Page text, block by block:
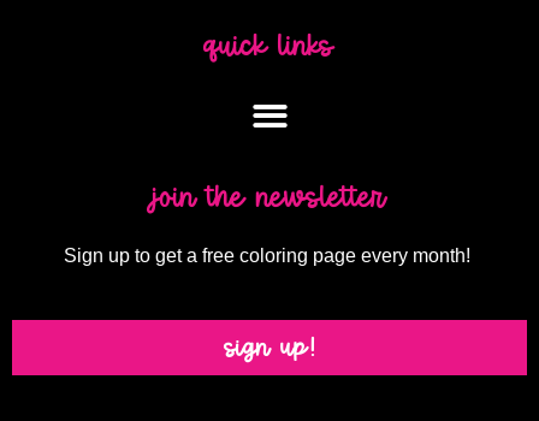
quick links
join the newsletter
Sign up to get a free coloring page every month!
sign up!